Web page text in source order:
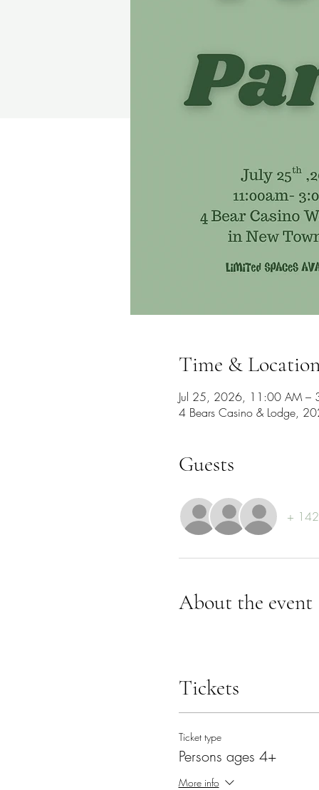
Time &
Jul 25, 2026, 11:00 AM –
4 Bears Casino & Lodge,
Guests
+ 142
About the event
Tickets
Ticket type
Persons ages 4+
More info